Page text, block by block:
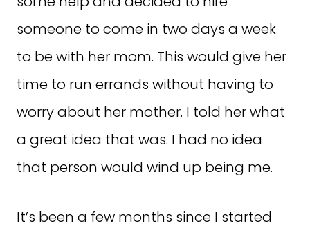
someone to come in two days a week
to be with her mom. This would give her
time to run errands without having to
worry about her mother. I told her what
a great idea that was. I had no idea
that person would wind up being me.
It’s been a few months since I started